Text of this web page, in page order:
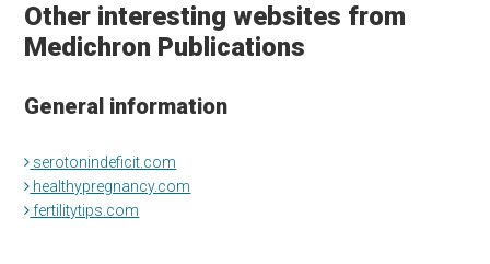
Other interesting websites from
Medichron Publications
General information
serotonindeficit.com
healthypregnancy.com
fertilitytips.com